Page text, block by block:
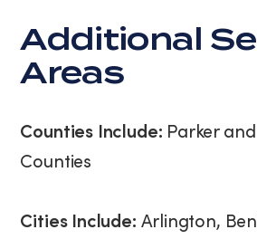
Additional
Areas
Counties Include: Parker
Counties
Cities Include: Arlington,